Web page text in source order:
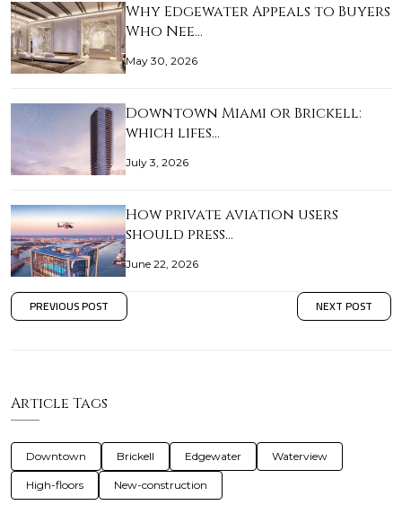
Why Edgewater Appeals to Buyers
Who Nee…
May 30, 2026
Downtown Miami or Brickell:
which lifes…
July 3, 2026
How private aviation users
should press…
June 22, 2026
PREVIOUS POST NEXT POST
Article Tags
Downtown Brickell Edgewater Waterview
High-floors New-construction